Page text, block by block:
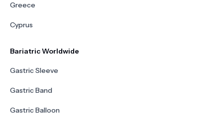
Greece
Cyprus
Bariatric Worldwide
Gastric Sleeve
Gastric Band
Gastric Balloon